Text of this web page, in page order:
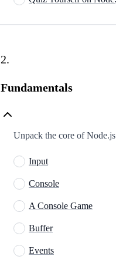
2.
Fundamentals
Unpack the core of
Input
Console
A Console Game
Buffer
Events